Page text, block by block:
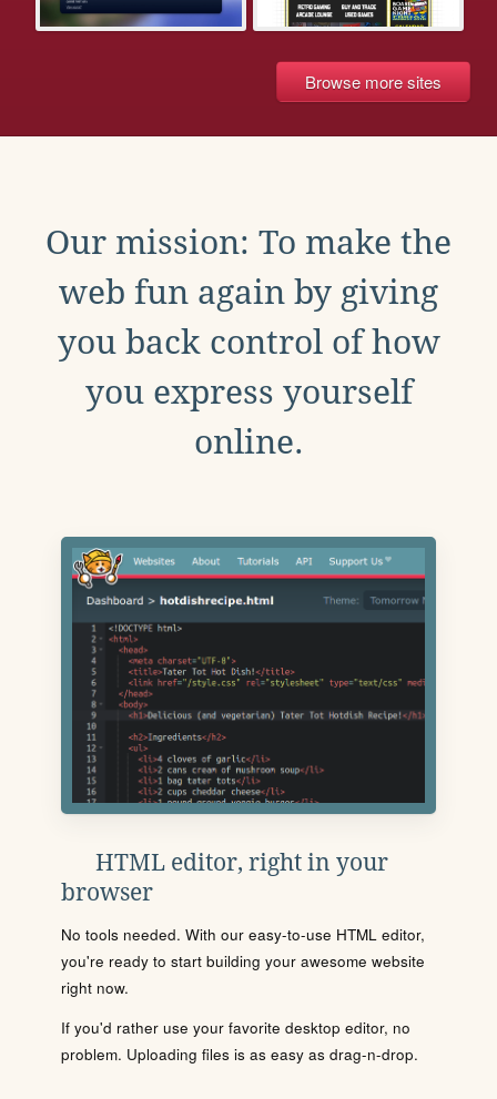
Browse more sites
Our mission: To make the
web fun again by giving
you back control of how
you express yourself
online.
HTML editor, right in your
browser
No tools needed. With our easy-to-use HTML editor,
you're ready to start building your awesome website
right now.
If you'd rather use your favorite desktop editor, no
problem. Uploading files is as easy as drag-n-drop.